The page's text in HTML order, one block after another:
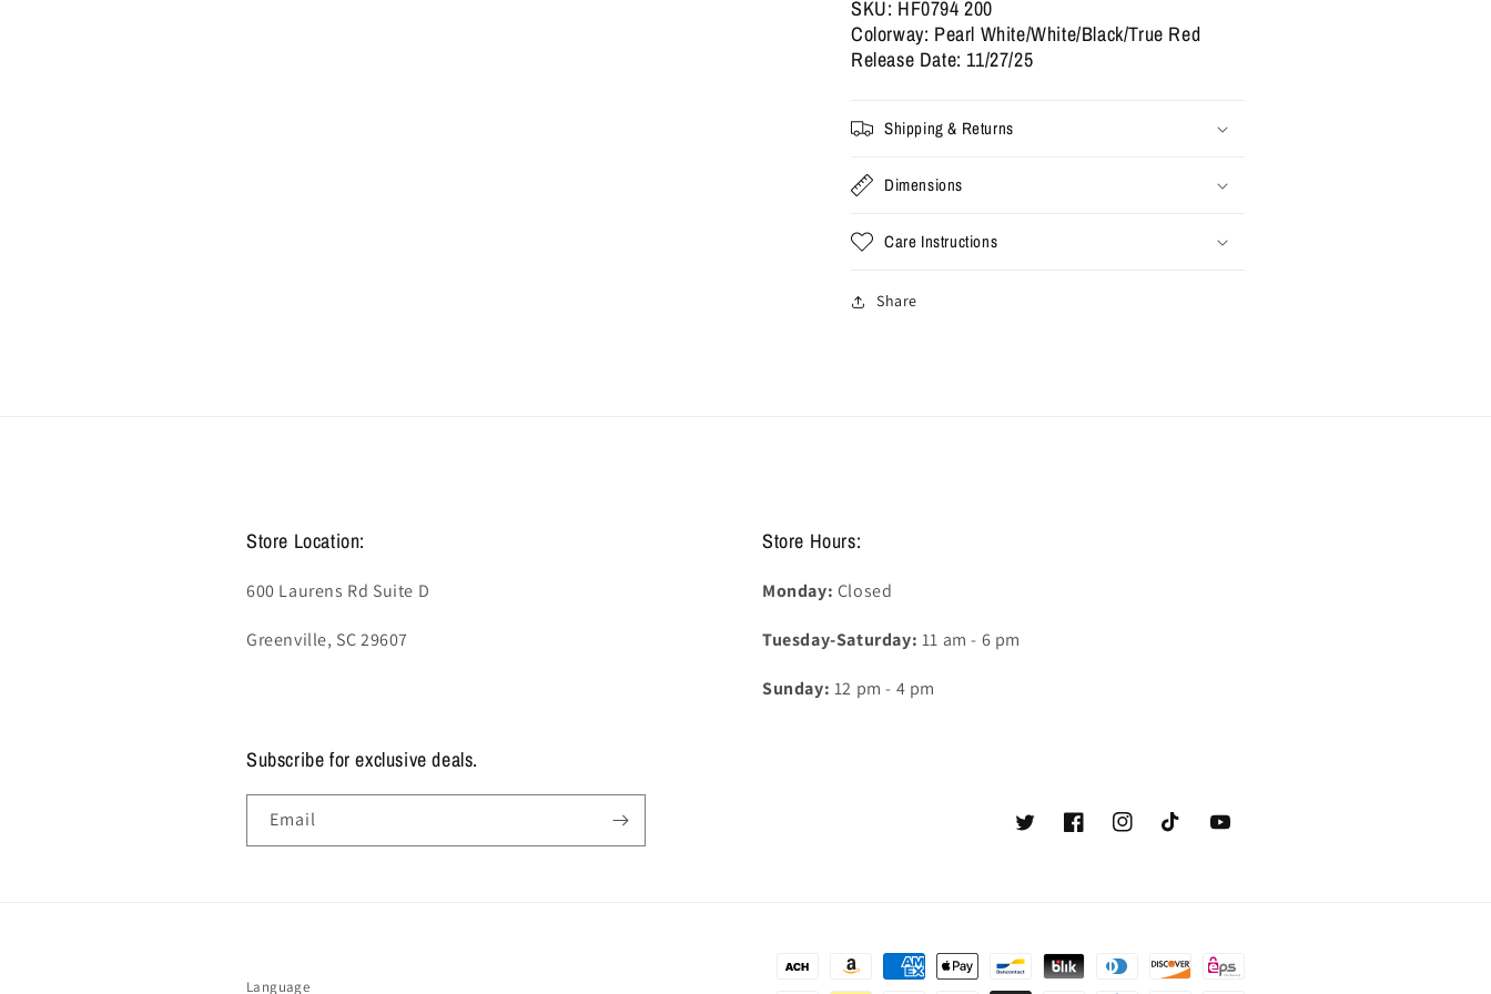
2025
(Used)
2025
(Used)
SKU: HF0794 200
Colorway: Pearl White/White/Black/True Red
Release Date: 11/27/25
Shipping & Returns
Dimensions
Care Instructions
Share
Store Location:
600 Laurens Rd Suite D
Greenville, SC 29607
Store Hours:
Monday: Closed
Tuesday-Saturday: 11 am - 6 pm
Sunday: 12 pm - 4 pm
Subscribe for exclusive deals.
Email
TwitterFacebookInstagramTikTok YouTube
Language
Payment